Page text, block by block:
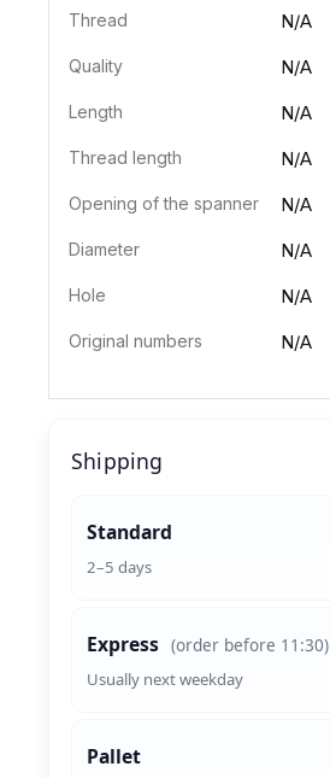
Thread N/A
Quality N/A
Length N/A
Thread length N/A
Opening of the spanner N/A
Diameter N/A
Hole N/A
Original numbers N/A
Shipping
Standard
2–5 days
Express (order before 11:30)
Usually next weekday
Pallet